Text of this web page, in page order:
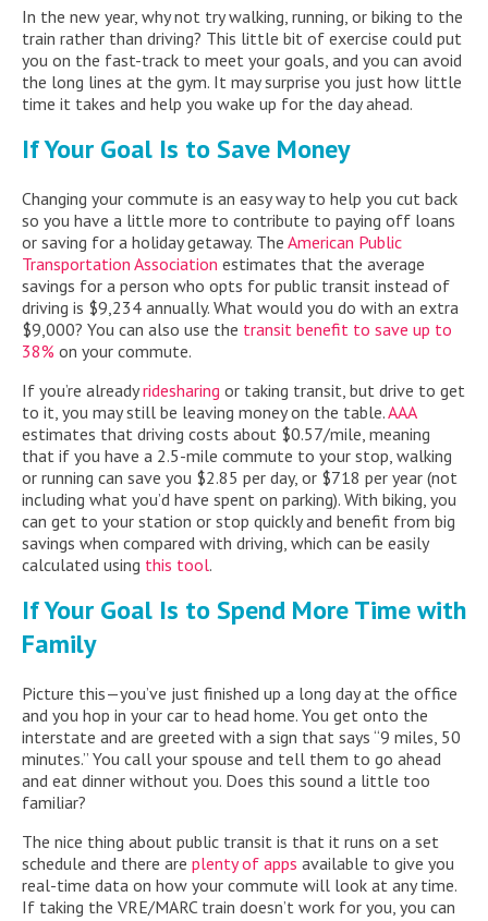
In the new year, why not try walking, running, or biking to the
train rather than driving? This little bit of exercise could put
you on the fast-track to meet your goals, and you can avoid
the long lines at the gym. It may surprise you just how little
time it takes and help you wake up for the day ahead.
If Your Goal Is to Save Money
Changing your commute is an easy way to help you cut back
so you have a little more to contribute to paying off loans
or saving for a holiday getaway. The American Public
Transportation Association estimates that the average
savings for a person who opts for public transit instead of
driving is $9,234 annually. What would you do with an extra
$9,000? You can also use the transit benefit to save up to
38% on your commute.
If you’re alreadyridesharing or taking transit, but drive to get
to it, you may still be leaving money on the table.AAA
estimates that driving costs about $0.57/mile, meaning
that if you have a 2.5-mile commute to your stop, walking
or running can save you $2.85 per day, or $718 per year (not
including what you’d have spent on parking). With biking, you
can get to your station or stop quickly and benefit from big
savings when compared with driving, which can be easily
calculated using this tool.
If Your Goal Is to Spend More Time with
Family
Picture this—you’ve just finished up a long day at the office
and you hop in your car to head home. You get onto the
interstate and are greeted with a sign that says “9 miles, 50
minutes.” You call your spouse and tell them to go ahead
and eat dinner without you. Does this sound a little too
familiar?
The nice thing about public transit is that it runs on a set
schedule and there are plenty of apps available to give you
real-time data on how your commute will look at any time.
If taking the VRE/MARC train doesn’t work for you, you can